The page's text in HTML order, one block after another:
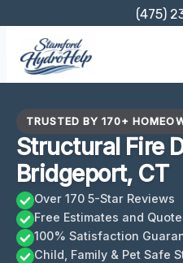
content
(475)
TRUSTED BY 170+
Structural Fire
Bridgeport, CT
Over 170 5-Star Reviews
Free Estimates and
100% Satisfaction
Child, Family & Pet Safe